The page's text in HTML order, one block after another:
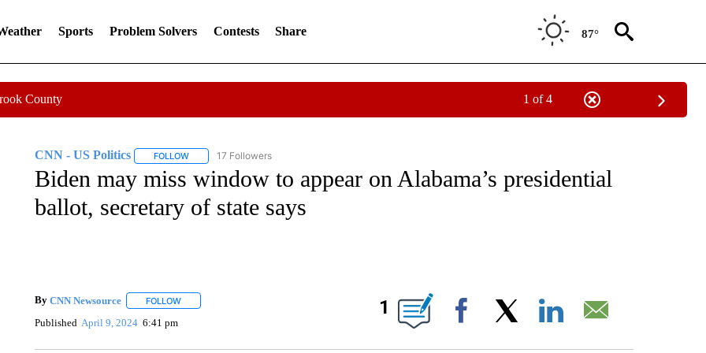
Sports Problem Solvers Contests Share 87°
County 1 of 4
CNN - US Politics FOLLOWFOLLOW "CNN - US POLITICS" TO RECEIVE NOTIFICATIONS ABOUT NEW PAGES ON "CNN - US POLITICS".
17 Followers
Biden may miss window to appear on Alabama’s presidential
ballot, secretary of state says
By CNN Newsource FOLLOWFOLLOW "" TO RECEIVE NOTIFICATIONS ABOUT NEW PAGES ON "".
Published April 9, 2024 6:41 pm
1
Facebook